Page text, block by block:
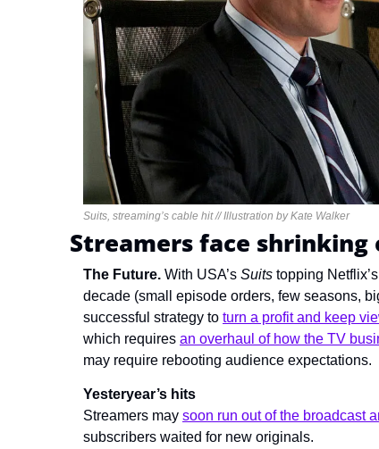
Suits, streaming’s cable hit // Illustration by Kate Walker
Streamers face shrinking
The Future. With USA’s Suits topping
decade (small episode orders, few seasons,
successful strategy to turn a profit and keep
which requires an overhaul of how the TV
may require rebooting audience expectations.
Yesteryear’s hits
Streamers may soon run out of the broadcast
subscribers waited for new originals.